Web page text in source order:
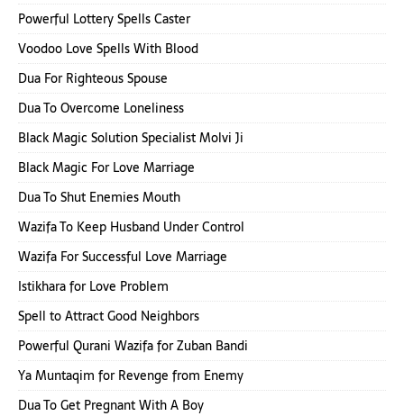
Powerful Lottery Spells Caster
Voodoo Love Spells With Blood
Dua For Righteous Spouse
Dua To Overcome Loneliness
Black Magic Solution Specialist Molvi Ji
Black Magic For Love Marriage
Dua To Shut Enemies Mouth
Wazifa To Keep Husband Under Control
Wazifa For Successful Love Marriage
Istikhara for Love Problem
Spell to Attract Good Neighbors
Powerful Qurani Wazifa for Zuban Bandi
Ya Muntaqim for Revenge from Enemy
Dua To Get Pregnant With A Boy